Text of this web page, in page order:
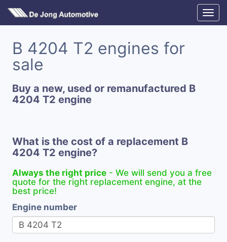
B 4204 T2 engines for
sale
Buy a new, used or remanufactured B
4204 T2 engine
What is the cost of a replacement B
4204 T2 engine?
Always the right price - We will send you a free
quote for the right replacement engine, at the
best price!
Engine number